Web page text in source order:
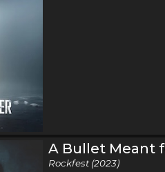
A Bullet Meant
Rockfest (2023)